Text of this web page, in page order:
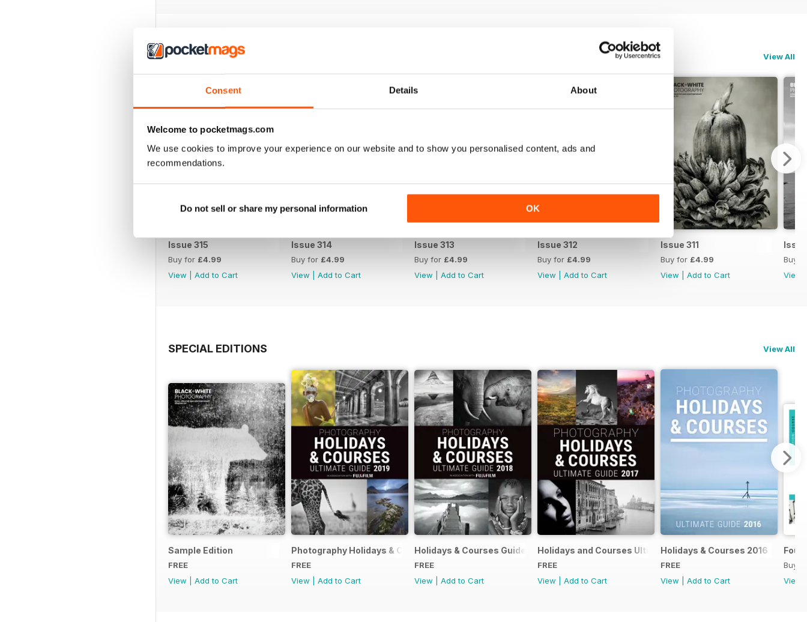
Consent Details About
Welcome to pocketmags.com
We use cookies to improve your experience on our website and to show you personalised content, ads and
recommendations.
Do not sell or share my personal information OK
BACK ISSUES View All
Issue 315
Buy for £4.99
View
Add to Cart
Issue 314
Buy for £4.99
View
Add to Cart
Issue 313
Buy for £4.99
View
Add to Cart
Issue 312
Buy for £4.99
View
Add to Cart
Issue 311
Buy for £4.99
View
Add to Cart
Buy
View
SPECIAL EDITIONS View All
Sample Edition
FREE
View
Add to Cart
Photography Holidays & Courses Ultimate Guide 2019
FREE
View
Add to Cart
Holidays & Courses Guide 2018
FREE
View
Add to Cart
Holidays and Courses Ultimate Guide 2017
FREE
View
Add to Cart
Holidays & Courses 2016
FREE
View
Add to Cart
Buy
View